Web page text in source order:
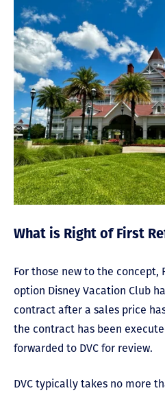
What is Right of First
For those new to the concept,
option Disney Vacation Club
contract after a sales price
the contract has been
forwarded to DVC for review.
DVC typically takes no more